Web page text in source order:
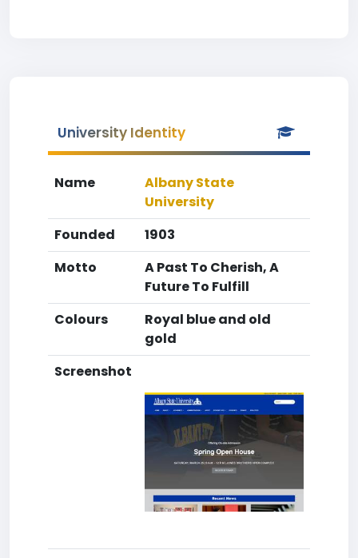
University Identity
Name
Albany State
University
Founded
1903
Motto
A Past To Cherish, A
Future To Fulfill
Colours
Royal blue and old
gold
Screenshot